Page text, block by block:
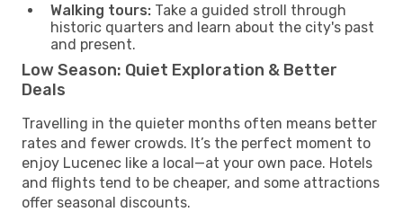
Walking tours: Take a guided stroll through
historic quarters and learn about the city's past
and present.
Low Season: Quiet Exploration & Better
Deals
Travelling in the quieter months often means better
rates and fewer crowds. It’s the perfect moment to
enjoy Lucenec like a local—at your own pace. Hotels
and flights tend to be cheaper, and some attractions
offer seasonal discounts.